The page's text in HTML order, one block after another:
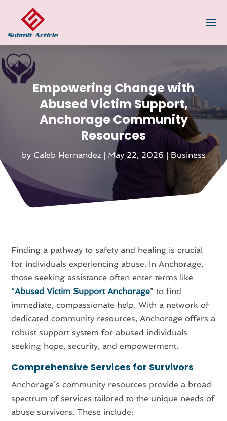
Empowering Change with
Abused Victim Support,
Anchorage Community
Resources
by Caleb Hernandez| May 22, 2026 | Business
Finding a pathway to safety and healing is crucial
for individuals experiencing abuse. In Anchorage,
those seeking assistance often enter terms like
“Abused Victim Support Anchorage” to find
immediate, compassionate help. With a network of
dedicated community resources, Anchorage offers a
robust support system for abused individuals
seeking hope, security, and empowerment.
Comprehensive Services for Survivors
Anchorage’s community resources provide a broad
spectrum of services tailored to the unique needs of
abuse survivors. These include: